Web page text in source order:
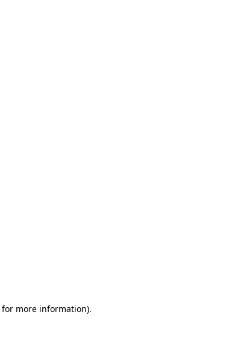
for more information).